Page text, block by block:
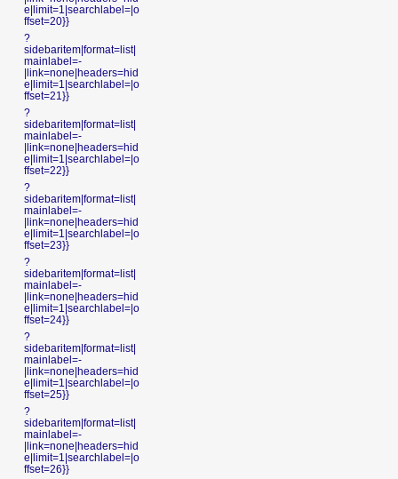
e|limit=1|searchlabel=|o
ffset=20}}
?
sidebaritem|format=list|
mainlabel=-
|link=none|headers=hid
e|limit=1|searchlabel=|o
ffset=21}}
?
sidebaritem|format=list|
mainlabel=-
|link=none|headers=hid
e|limit=1|searchlabel=|o
ffset=22}}
?
sidebaritem|format=list|
mainlabel=-
|link=none|headers=hid
e|limit=1|searchlabel=|o
ffset=23}}
?
sidebaritem|format=list|
mainlabel=-
|link=none|headers=hid
e|limit=1|searchlabel=|o
ffset=24}}
?
sidebaritem|format=list|
mainlabel=-
|link=none|headers=hid
e|limit=1|searchlabel=|o
ffset=25}}
?
sidebaritem|format=list|
mainlabel=-
|link=none|headers=hid
e|limit=1|searchlabel=|o
ffset=26}}